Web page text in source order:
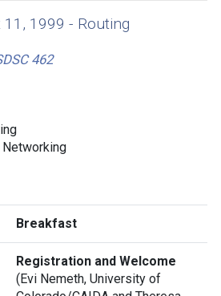
11, 1999 - Routing
462
Breakfast
Registration and Welcome
( Evi Nemeth, University of